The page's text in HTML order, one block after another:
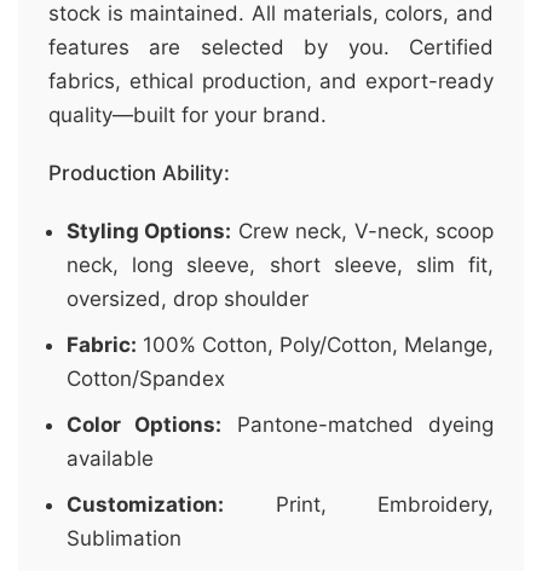
stock is maintained. All materials, colors, and
features are selected by you. Certified
fabrics, ethical production, and export-ready
quality—built for your brand.
Production Ability:
Styling Options: Crew neck, V-neck, scoop
neck, long sleeve, short sleeve, slim fit,
oversized, drop shoulder
Fabric: 100% Cotton, Poly/Cotton, Melange,
Cotton/Spandex
Color Options: Pantone-matched dyeing
available
Customization: Print, Embroidery,
Sublimation